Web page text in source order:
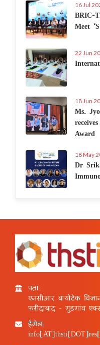
16 Jul
BRIC-
Meet
22 Jun
18 Jun
Ms.
Award
18 May
Dr
पता:
एनसीआर बायोटेक
फरीदाबाद - गुड़गांव
ईमेल: